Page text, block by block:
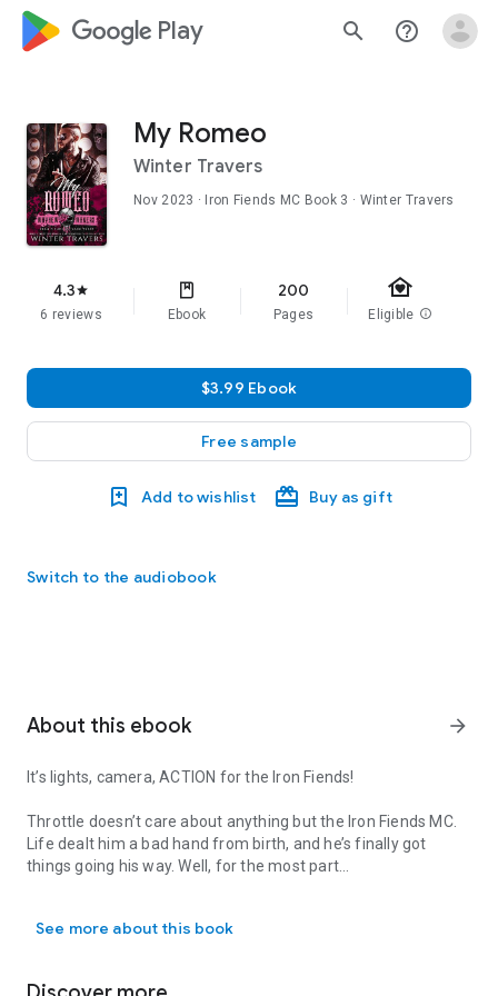
google_logo Play search help_outline
My Romeo
Winter Travers
Nov 2023 · Iron Fiends MC Book 3 · Winter Travers
4.3star
6 reviews Ebook
200
Pages
family_home
Eligible info
$3.99 Ebook
Free sample
Add to wishlist Buy as gift
Switch to the audiobook
About this ebook arrow_forward
It’s lights, camera, ACTION for the Iron Fiends!
Throttle doesn’t care about anything but the Iron Fiends MC.
Life dealt him a bad hand from birth, and he’s finally got
things going his way. Well, for the most part…
on a reality show, he would have told you to get bent. Having
See more about this book